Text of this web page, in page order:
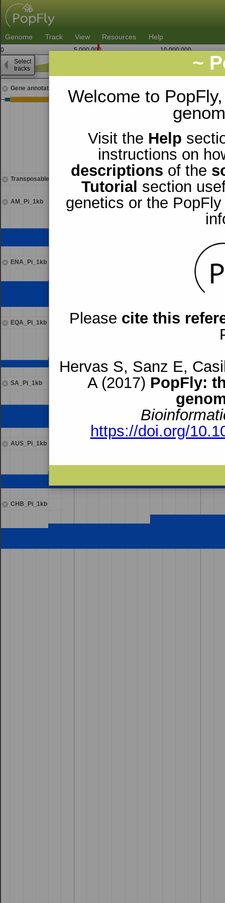
~
Welcome to
Visit the Help
instructions on
descriptions of the
Tutorial section
genetics or the
Please cite this
Hervas S, Sanz E,
A (2017) PopFly:
https://doi.org/
Genome Track View Resources Help
0 5,000,000
10,000,000
Gene annotations
Transposable elements
AM_Pi_1kb
ENA_Pi_1kb
EQA_Pi_1kb
SA_Pi_1kb
AUS_Pi_1kb
CHB_Pi_1kb
5,586,250 5,587,500
Select
tracks